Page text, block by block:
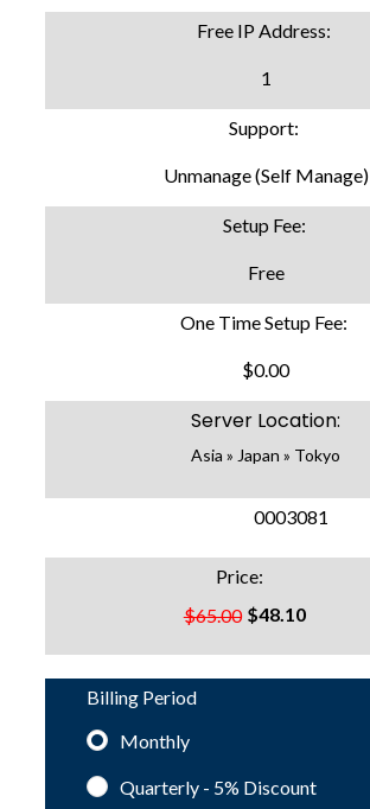
Free IP Address:
1
Support:
Unmanage (Self Manage)
Setup Fee:
Free
One Time Setup Fee:
$0.00
Server Location:
Asia » Japan » Tokyo
0003081
$65.00
Price:
$48.10
Billing Period
Monthly
Quarterly - 5% Discount